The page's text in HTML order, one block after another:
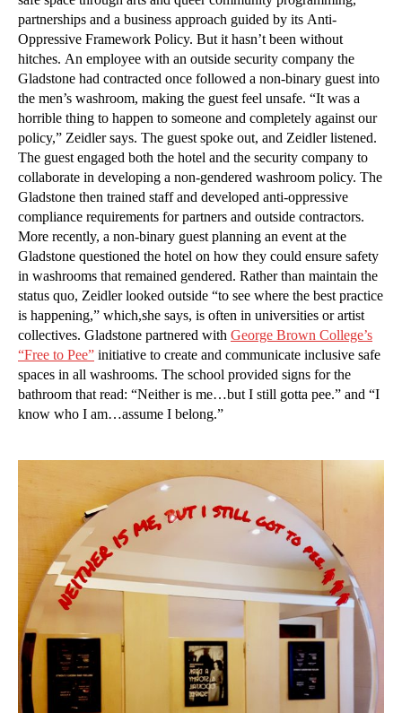
partnerships and a business approach guided by its Anti-
Oppressive Framework Policy. But it hasn’t been without
hitches. An employee with an outside security company the
Gladstone had contracted once followed a non-binary guest into
the men’s washroom, making the guest feel unsafe. “It was a
horrible thing to happen to someone and completely against our
policy,” Zeidler says. The guest spoke out, and Zeidler listened.
The guest engaged both the hotel and the security company to
collaborate in developing a non-gendered washroom policy. The
Gladstone then trained staff and developed anti-oppressive
compliance requirements for partners and outside contractors.
More recently, a non-binary guest planning an event at the
Gladstone questioned the hotel on how they could ensure safety
in washrooms that remained gendered. Rather than maintain the
status quo, Zeidler looked outside “to see where the best practice
is happening,” which,she says, is often in universities or artist
collectives. Gladstone partnered with George Brown College’s
“Free to Pee” initiative to create and communicate inclusive safe
spaces in all washrooms. The school provided signs for the
bathroom that read: “Neither is me…but I still gotta pee.” and “I
know who I am…assume I belong.”